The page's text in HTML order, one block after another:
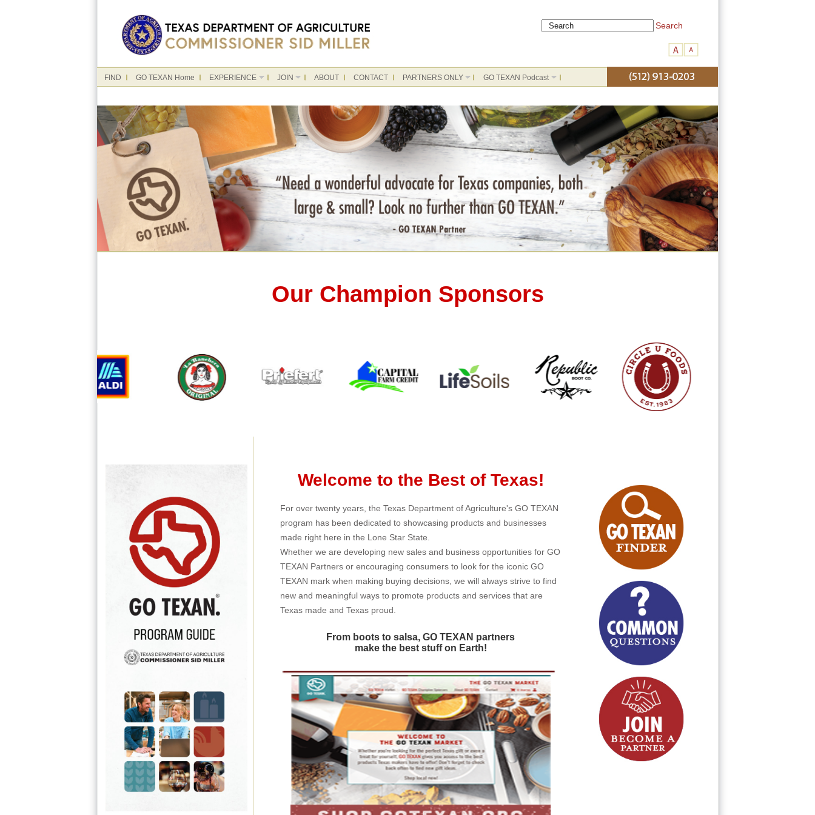
Search
FIND GO TEXAN Home EXPERIENCE JOIN ABOUT CONTACT PARTNERS ONLY GO TEXAN Podcast
Our Champion Sponsors
Welcome to the Best of Texas!
For over twenty years, the Texas Department of Agriculture's GO TEXAN
program has been dedicated to showcasing products and businesses
made right here in the Lone Star State.
Whether we are developing new sales and business opportunities for GO
TEXAN Partners or encouraging consumers to look for the iconic GO
TEXAN mark when making buying decisions, we will always strive to find
new and meaningful ways to promote products and services that are
Texas made and Texas proud.
From boots to salsa, GO TEXAN partners
make the best stuff on Earth!